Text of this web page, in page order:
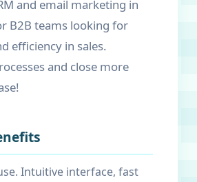
and email marketing in
B2B teams looking for
efficiency in sales.
and close more
Intuitive interface, fast